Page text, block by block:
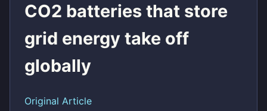
CO2 batteries that store
grid energy take off
globally
Original Article